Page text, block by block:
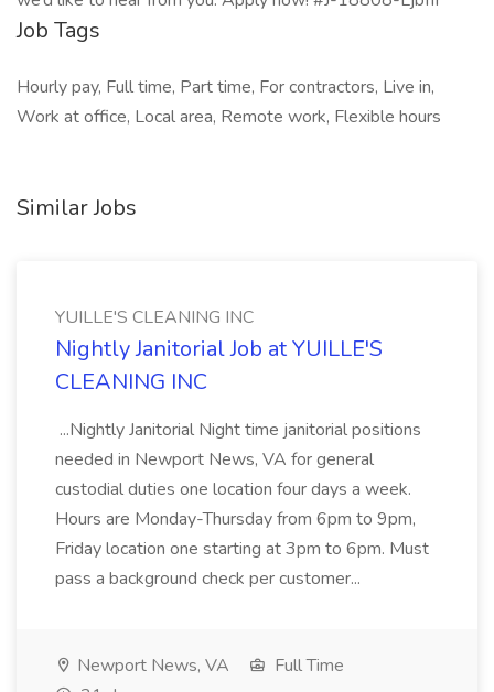
Job Tags
Hourly pay, Full time, Part time, For contractors, Live in,
Work at office, Local area, Remote work, Flexible hours
Similar Jobs
YUILLE'S CLEANING INC
Nightly Janitorial Job at YUILLE'S
CLEANING INC
...Nightly Janitorial Night time janitorial positions
needed in Newport News, VA for general
custodial duties one location four days a week.
Hours are Monday-Thursday from 6pm to 9pm,
Friday location one starting at 3pm to 6pm. Must
pass a background check per customer...
Newport News, VA
Full Time